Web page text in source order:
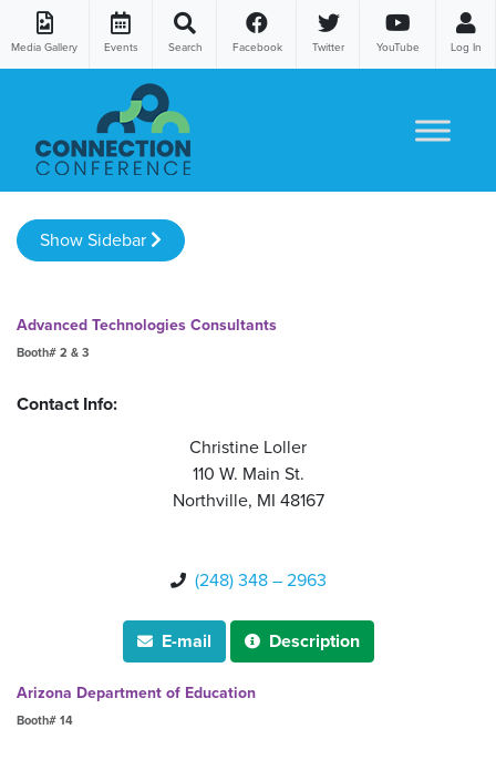
Media Gallery Events Search Facebook Twitter YouTube Log In
Show Sidebar
Advanced Technologies Consultants
Booth# 2 & 3
Contact Info:
Christine Loller
110 W. Main St.
Northville, MI 48167
 (248) 348 – 2963
 E-mail  Description
Arizona Department of Education
Booth# 14